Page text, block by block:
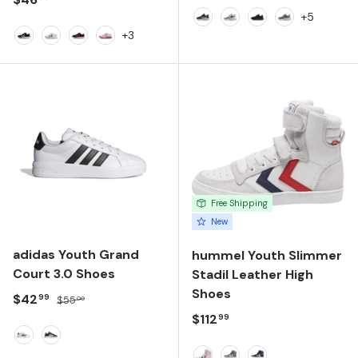
+3
+5
adidas Youth Grand
Court 3.0 Shoes
Sale price
$4299 Regular price
$5500
FTWR WHITE/CORE BLACK/FTWR WHITE
CORE BLACK/FTWR WHITE/FTWR WHITE
Free Shipping
New
hummel Youth Slimmer
Stadil Leather High
Shoes
Regular price
$11299